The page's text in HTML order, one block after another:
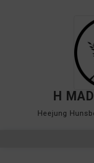
H
Heejung